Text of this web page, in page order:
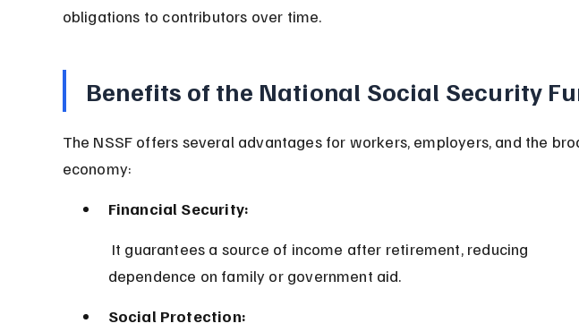
obligations to contributors over time.
Benefits of the National Social Security
The NSSF offers several advantages for workers, employers, and the
economy:
Financial Security:
dependence on family or government aid.
Social Protection: